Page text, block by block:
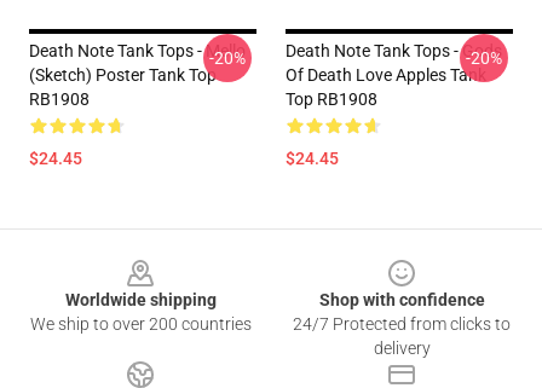
Death Note Tank Tops - Mello
(Sketch) Poster Tank Top
RB1908
$24.45
-20%
Death Note Tank Tops - Gods
Of Death Love Apples Tank
Top RB1908
$24.45
-20%
Worldwide shipping
We ship to over 200 countries
Shop with confidence
24/7 Protected from clicks to
delivery